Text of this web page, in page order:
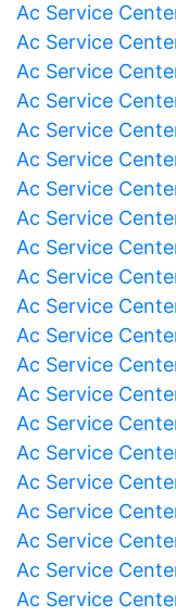
Ac Service
Ac Service
Ac Service
Ac Service
Ac Service
Ac Service
Ac Service
Ac Service
Ac Service
Ac Service
Ac Service
Ac Service
Ac Service
Ac Service
Ac Service
Ac Service
Ac Service
Ac Service
Ac Service
Ac Service
Ac Service